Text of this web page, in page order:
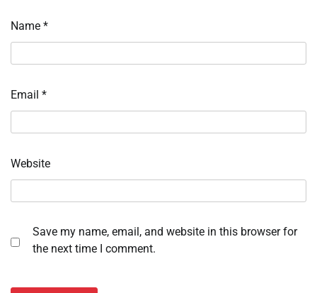
Name *
Email *
Website
Save my name, email, and website in this browser for
the next time I comment.